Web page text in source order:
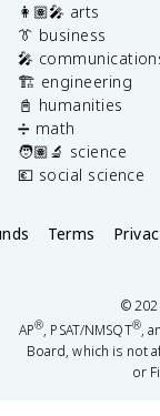
👩🏽‍🎤 arts
👔 business
🎤
🏗️ engineering
📓 humanities
➗ math
🧑🏽‍🔬 science
💶 social science
Terms
©
AP®, PSAT/NMSQT®,
Board, which is not
or